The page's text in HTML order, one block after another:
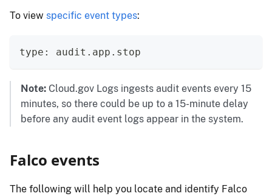
To view specific event types:
type: audit.app.stop
Note: Cloud.gov Logs ingests audit events every 15
minutes, so there could be up to a 15-minute delay
before any audit event logs appear in the system.
Falco events
The following will help you locate and identify Falco